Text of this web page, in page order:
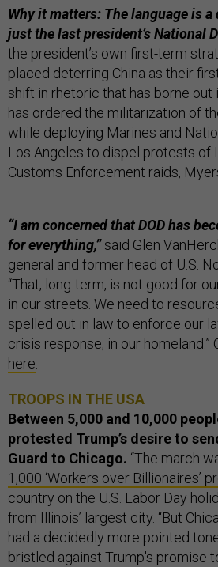
Why it matters: The language is
just the last president’s National
the president’s own first-term
placed deterring China as their
shift in rhetoric that has borne out
has ordered the militarization of
while deploying Marines and
Los Angeles to dispel protests of
Customs Enforcement raids,
“I am concerned that DOD has
for everything,”said Glen
general and former head of U.S.
“That, long-term, is not good for
in our streets. We need to
spelled out in law to enforce our
crisis response, in our homeland.”
here
TROOPS IN THE USA
Between 5,000 and 10,000
protested Trump’s desire to
Guard to Chicago. “The march
1,000 ‘Workers over Billionaires’
country on the U.S. Labor Day
from Illinois’ largest city. “But
had a decidedly more pointed
bristled against Trump's promise